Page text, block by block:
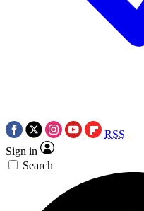
RSS
Sign in
Search